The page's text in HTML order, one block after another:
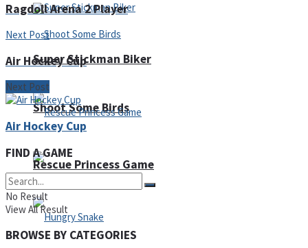
Shoot Some Birds
Super Stickman Biker
Rescue Princess Game
Ragdoll Arena 2 Player
Next Post
Air Hockey Cup
Next Post
Air Hockey Cup
FIND A GAME
No Result
View All Result
BROWSE BY CATEGORIES